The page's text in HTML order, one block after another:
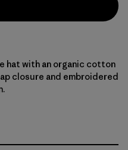
with an organic cotton
closure and embroidered